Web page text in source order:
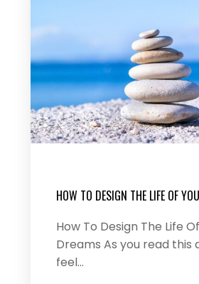
HOW TO DESIGN THE LIFE OF
How To Design The Life
Dreams As you read this
feel…